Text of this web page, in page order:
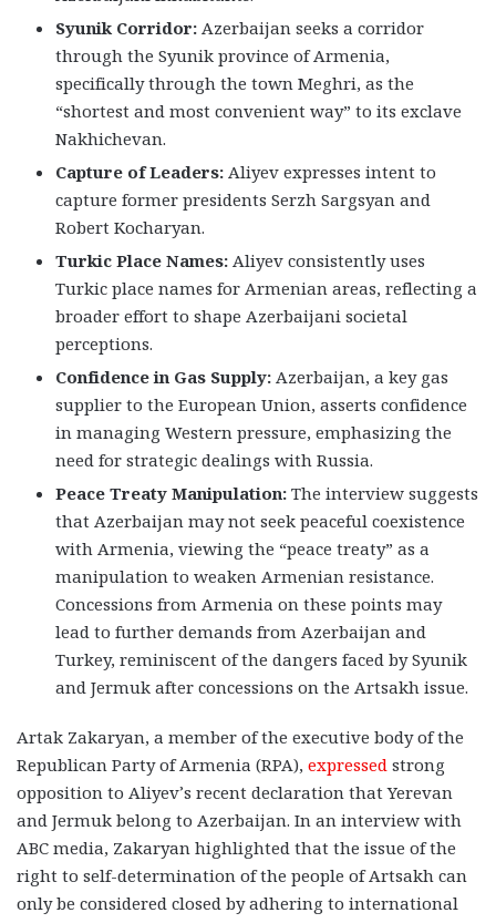
Syunik Corridor: Azerbaijan seeks a corridor
through the Syunik province of Armenia,
specifically through the town Meghri, as the
“shortest and most convenient way” to its exclave
Nakhichevan.
Capture of Leaders: Aliyev expresses intent to
capture former presidents Serzh Sargsyan and
Robert Kocharyan.
Turkic Place Names: Aliyev consistently uses
Turkic place names for Armenian areas, reflecting a
broader effort to shape Azerbaijani societal
perceptions.
Confidence in Gas Supply: Azerbaijan, a key gas
supplier to the European Union, asserts confidence
in managing Western pressure, emphasizing the
need for strategic dealings with Russia.
Peace Treaty Manipulation: The interview suggests
that Azerbaijan may not seek peaceful coexistence
with Armenia, viewing the “peace treaty” as a
manipulation to weaken Armenian resistance.
Concessions from Armenia on these points may
lead to further demands from Azerbaijan and
Turkey, reminiscent of the dangers faced by Syunik
and Jermuk after concessions on the Artsakh issue.
Artak Zakaryan, a member of the executive body of the
Republican Party of Armenia (RPA), expressed strong
opposition to Aliyev’s recent declaration that Yerevan
and Jermuk belong to Azerbaijan. In an interview with
ABC media, Zakaryan highlighted that the issue of the
right to self-determination of the people of Artsakh can
only be considered closed by adhering to international